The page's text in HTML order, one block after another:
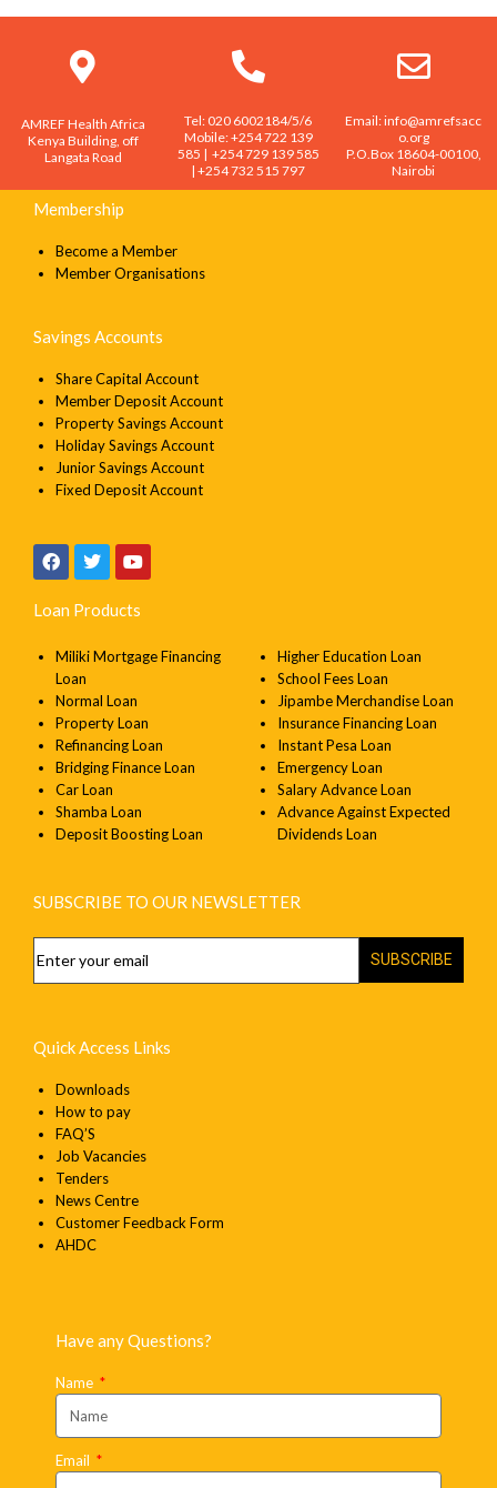
AMREF Health Africa
Kenya Building, off
Langata Road
Tel: 020 6002184/5/6
Mobile: +254 722 139
585 | +254 729 139 585
| +254 732 515 797
Email: info@amrefsacc
o.org
P.O.Box 18604-00100,
Nairobi
Membership
Become a Member
Member Organisations
Savings Accounts
Share Capital Account
Member Deposit Account
Property Savings Account
Holiday Savings Account
Junior Savings Account
Fixed Deposit Account
Loan Products
Miliki Mortgage Financing
Loan
Normal Loan
Property Loan
Refinancing Loan
Bridging Finance Loan
Car Loan
Shamba Loan
Deposit Boosting Loan
Higher Education Loan
School Fees Loan
Jipambe Merchandise Loan
Insurance Financing Loan
Instant Pesa Loan
Emergency Loan
Salary Advance Loan
Advance Against Expected
Dividends Loan
SUBSCRIBE TO OUR NEWSLETTER
SUBSCRIBE
Quick Access Links
Downloads
How to pay
FAQ’S
Job Vacancies
Tenders
News Centre
Customer Feedback Form
AHDC
Have any Questions?
Name
Email
Loan product inquiry
Name
Email
Message